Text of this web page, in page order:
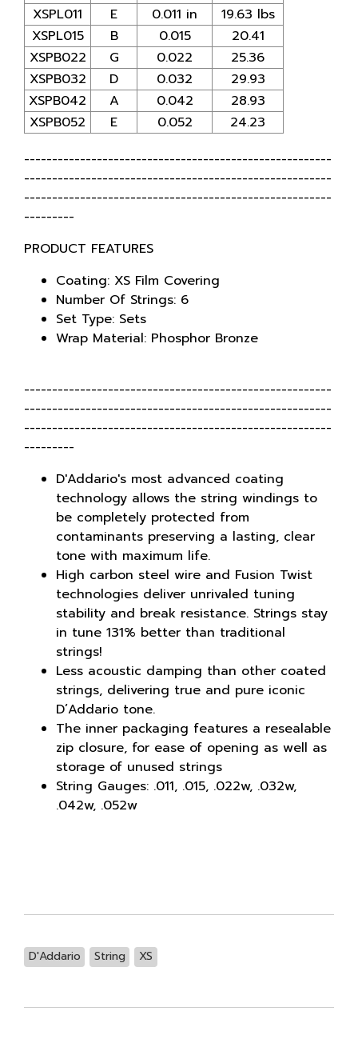
XSPL011
E 0.011 in
19.63 lbs
XSPL015
B 0.015
20.41
XSPB022
G 0.022
25.36
XSPB032
D 0.032
29.93
XSPB042
A 0.042
28.93
XSPB052
E 0.052
24.23
-------------------------------------------------------
-------------------------------------------------------
-------------------------------------------------------
---------
PRODUCT FEATURES
Coating: XS Film Covering
Number Of Strings: 6
Set Type: Sets
Wrap Material: Phosphor Bronze
-------------------------------------------------------
-------------------------------------------------------
-------------------------------------------------------
---------
D'Addario's most advanced coating
technology allows the string windings to
be completely protected from
contaminants preserving a lasting, clear
tone with maximum life.
High carbon steel wire and Fusion Twist
technologies deliver unrivaled tuning
stability and break resistance. Strings stay
in tune 131% better than traditional
strings!
Less acoustic damping than other coated
strings, delivering true and pure iconic
D’Addario tone.
The inner packaging features a resealable
zip closure, for ease of opening as well as
storage of unused strings
String Gauges: .011, .015, .022w, .032w,
.042w, .052w
D'Addario String XS